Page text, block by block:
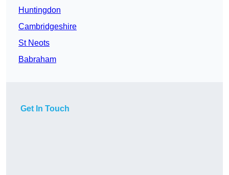
Huntingdon
Cambridgeshire
St Neots
Babraham
Get In Touch